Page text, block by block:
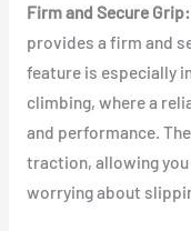
Firm and Secure Grip:
provides a firm and
feature is especially
climbing, where a
and performance.
traction, allowing
worrying about